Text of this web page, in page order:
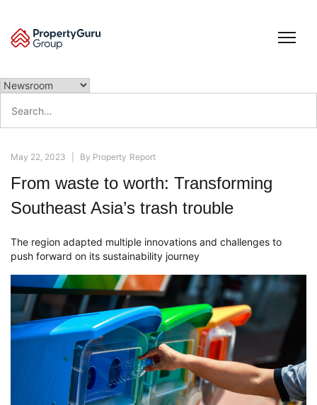
content
for:
May 22, 2023 By Property Report
From waste to worth: Transforming
Southeast Asia’s trash trouble
The region adapted multiple innovations and challenges to
push forward on its sustainability journey